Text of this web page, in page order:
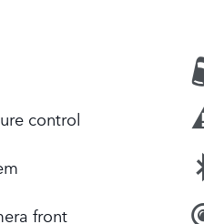
control
front